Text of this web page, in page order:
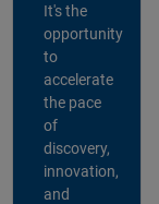
It's the
opportunity
to
accelerate
the pace
of
discovery,
innovation,
and